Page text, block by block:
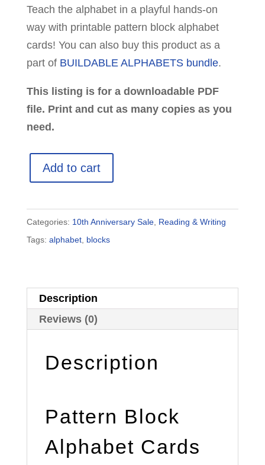
Teach the alphabet in a playful hands-on
way with printable pattern block alphabet
cards! You can also buy this product as a
part of BUILDABLE ALPHABETS bundle.
This listing is for a downloadable PDF
file. Print and cut as many copies as you
need.
Pattern
Printable
Cards
quantity
Add to cart
Categories: 10th Anniversary Sale, Reading & Writing
Tags: alphabet, blocks
Description
Reviews (0)
Description
Pattern Block
Alphabet Cards